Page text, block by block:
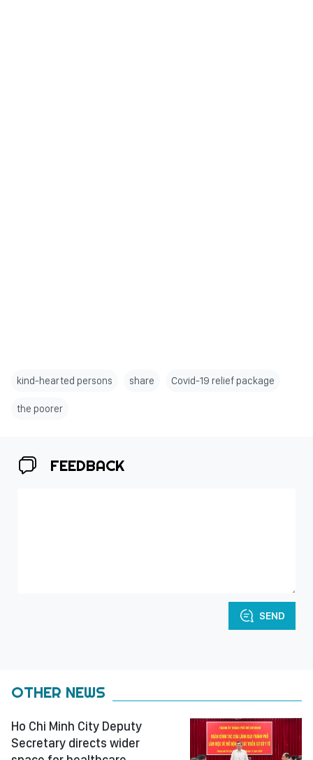
kind-hearted persons share Covid-19 relief package
the poorer
FEEDBACK
SEND
OTHER NEWS
Ho Chi Minh City Deputy
Secretary directs wider